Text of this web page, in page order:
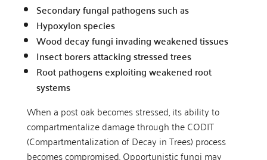
Secondary fungal pathogens such as
Hypoxylon species
Wood decay fungi invading weakened tissues
Insect borers attacking stressed trees
Root pathogens exploiting weakened root
systems
When a post oak becomes stressed, its ability to
compartmentalize damage through the CODIT
(Compartmentalization of Decay in Trees) process
becomes compromised. Opportunistic fungi may